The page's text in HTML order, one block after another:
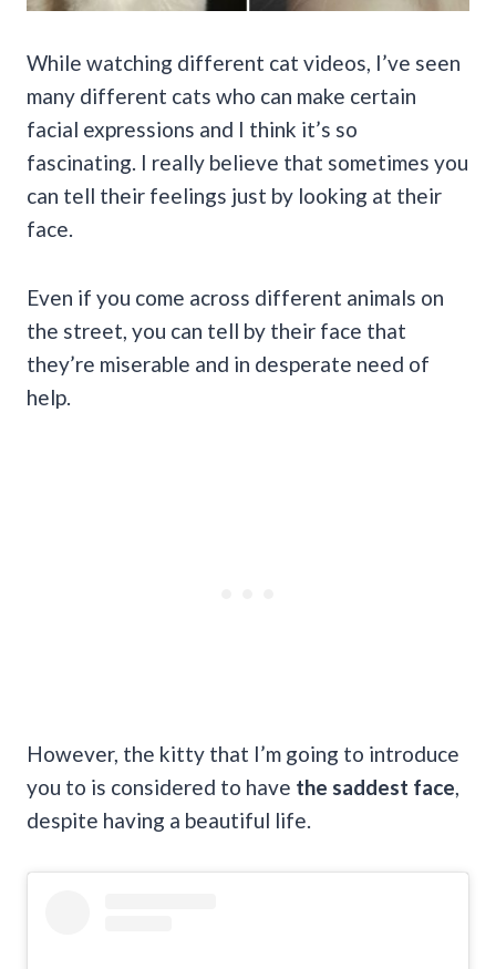
While watching different cat videos, I’ve seen
many different cats who can make certain
facial expressions and I think it’s so
fascinating. I really believe that sometimes you
can tell their feelings just by looking at their
face.
Even if you come across different animals on
the street, you can tell by their face that
they’re miserable and in desperate need of
help.
However, the kitty that I’m going to introduce
you to is considered to have the saddest face
despite having a beautiful life.